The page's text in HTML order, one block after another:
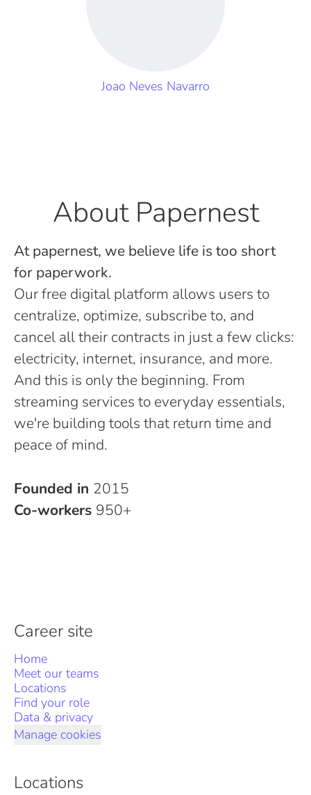
Joao Neves Navarro
About Papernest
At papernest, we believe life is too short
for paperwork.
Our free digital platform allows users to
centralize, optimize, subscribe to, and
cancel all their contracts in just a few clicks:
electricity, internet, insurance, and more.
And this is only the beginning. From
streaming services to everyday essentials,
we're building tools that return time and
peace of mind.
Founded in 2015
Co-workers 950+
Career site
Home
Meet our teams
Locations
Find your role
Data & privacy
Manage cookies
Locations